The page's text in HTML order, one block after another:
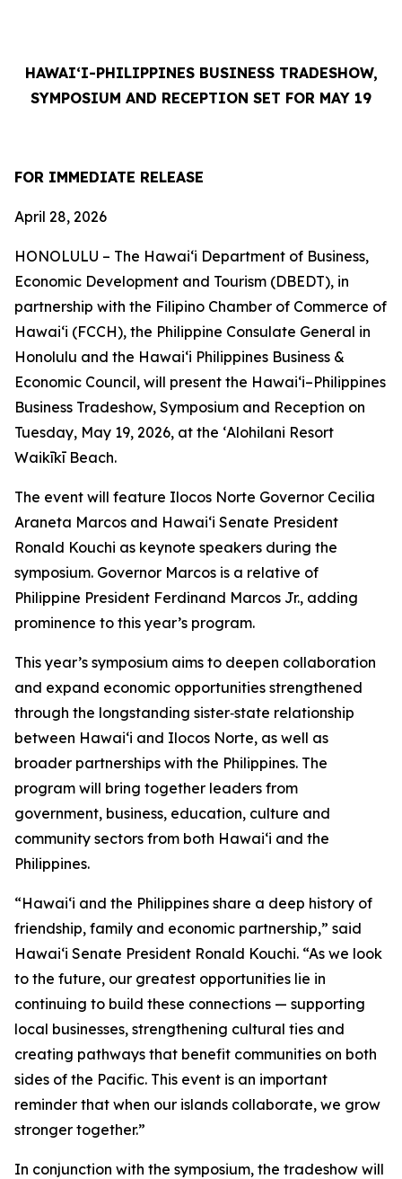
HAWAI‘I-PHILIPPINES BUSINESS TRADESHOW,
SYMPOSIUM AND RECEPTION SET FOR MAY 19
FOR IMMEDIATE RELEASE
April 28, 2026
HONOLULU – The Hawai‘i Department of Business,
Economic Development and Tourism (DBEDT), in
partnership with the Filipino Chamber of Commerce of
Hawai‘i (FCCH), the Philippine Consulate General in
Honolulu and the Hawai‘i Philippines Business &
Economic Council, will present the Hawai‘i–Philippines
Business Tradeshow, Symposium and Reception on
Tuesday, May 19, 2026, at the ʻAlohilani Resort
Waikīkī Beach.
The event will feature Ilocos Norte Governor Cecilia
Araneta Marcos and Hawai‘i Senate President
Ronald Kouchi as keynote speakers during the
symposium. Governor Marcos is a relative of
Philippine President Ferdinand Marcos Jr., adding
prominence to this year’s program.
This year’s symposium aims to deepen collaboration
and expand economic opportunities strengthened
through the longstanding sister‑state relationship
between Hawai‘i and Ilocos Norte, as well as
broader partnerships with the Philippines. The
program will bring together leaders from
government, business, education, culture and
community sectors from both Hawai‘i and the
Philippines.
“Hawai‘i and the Philippines share a deep history of
friendship, family and economic partnership,” said
Hawai‘i Senate President Ronald Kouchi. “As we look
to the future, our greatest opportunities lie in
continuing to build these connections — supporting
local businesses, strengthening cultural ties and
creating pathways that benefit communities on both
sides of the Pacific. This event is an important
reminder that when our islands collaborate, we grow
stronger together.”
In conjunction with the symposium, the tradeshow will